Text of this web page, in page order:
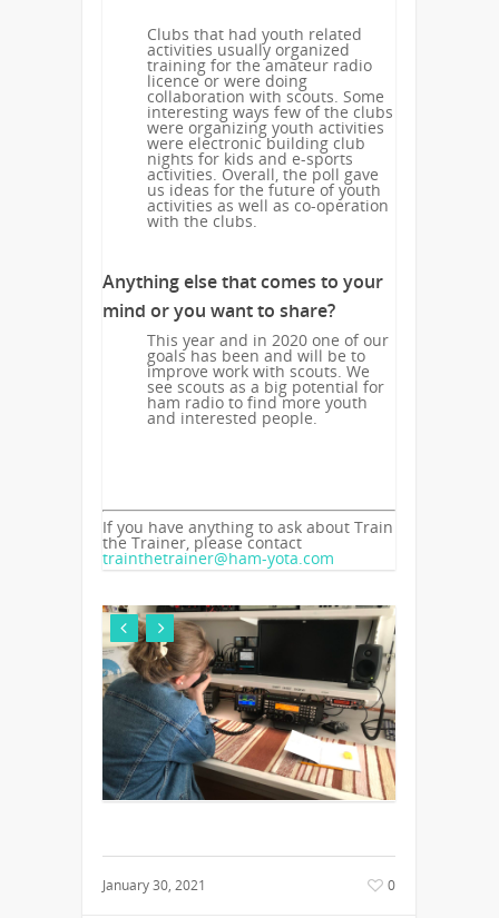
Clubs that had youth related
activities usually organized
training for the amateur radio
licence or were doing
collaboration with scouts. Some
interesting ways few of the clubs
were organizing youth activities
were electronic building club
nights for kids and e-sports
activities. Overall, the poll gave
us ideas for the future of youth
activities as well as co-operation
with the clubs.
Anything else that comes to your
mind or you want to share?
This year and in 2020 one of our
goals has been and will be to
improve work with scouts. We
see scouts as a big potential for
ham radio to find more youth
and interested people.
If you have anything to ask about Train
the Trainer, please contact
trainthetrainer@ham-yota.com
January 30, 2021 0